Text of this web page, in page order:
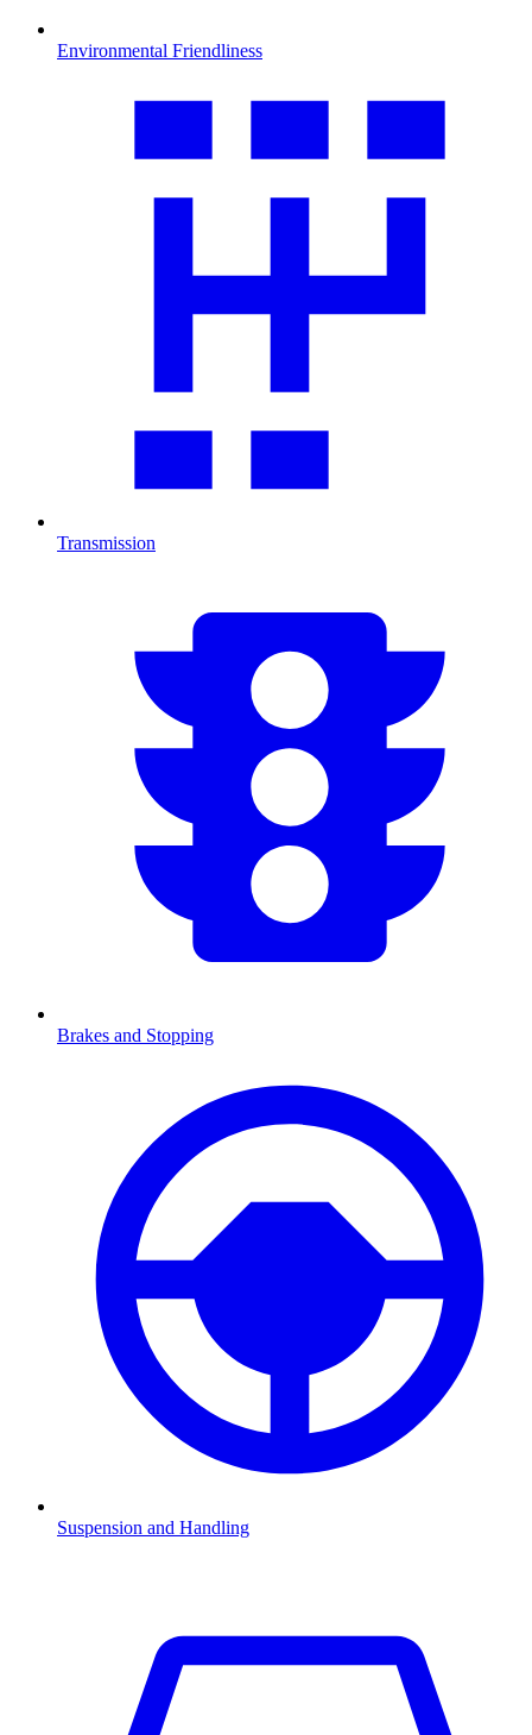
Environmental Friendliness
Transmission
Brakes and Stopping
Suspension and Handling